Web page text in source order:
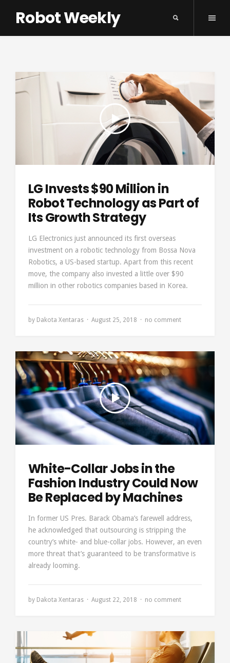
Robot Weekly
LG Invests $90 Million in
Robot Technology as Part of
Its Growth Strategy
LG Electronics just announced its first overseas
investment on a robotic technology from Bossa Nova
Robotics, a US-based startup. Apart from this recent
move, the company also invested a little over $90
million in other robotics companies based in Korea.
by Dakota Xentaras August 25, 2018 no comment
White-Collar Jobs in the
Fashion Industry Could Now
Be Replaced by Machines
In former US Pres. Barack Obama’s farewell address,
he acknowledged that outsourcing is stripping the
country’s white- and blue-collar jobs. However, an even
more threat that’s guaranteed to be transformative is
already looming.
by Dakota Xentaras August 22, 2018 no comment